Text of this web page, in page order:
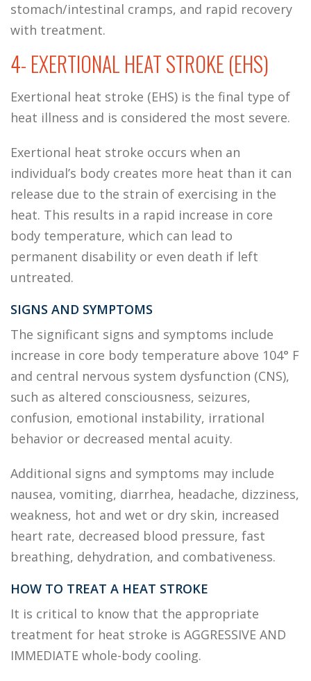
stomach/intestinal cramps, and rapid recovery
with treatment.
4- EXERTIONAL HEAT STROKE (EHS)
Exertional heat stroke (EHS) is the final type of
heat illness and is considered the most severe.
Exertional heat stroke occurs when an
individual’s body creates more heat than it can
release due to the strain of exercising in the
heat. This results in a rapid increase in core
body temperature, which can lead to
permanent disability or even death if left
untreated.
SIGNS AND SYMPTOMS
The significant signs and symptoms include
increase in core body temperature above 104° F
and central nervous system dysfunction (CNS),
such as altered consciousness, seizures,
confusion, emotional instability, irrational
behavior or decreased mental acuity.
Additional signs and symptoms may include
nausea, vomiting, diarrhea, headache, dizziness,
weakness, hot and wet or dry skin, increased
heart rate, decreased blood pressure, fast
breathing, dehydration, and combativeness.
HOW TO TREAT A HEAT STROKE
It is critical to know that the appropriate
treatment for heat stroke is AGGRESSIVE AND
IMMEDIATE whole-body cooling.